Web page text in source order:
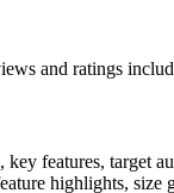
and ratings
features, target
highlights, size